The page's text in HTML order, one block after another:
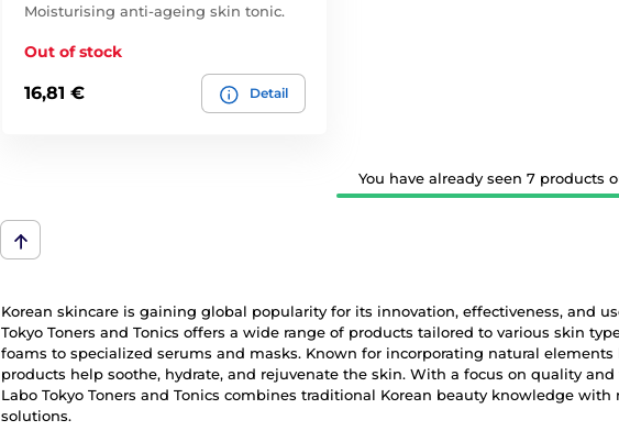
Moisturising anti-ageing skin tonic.
Out of stock
16,81 € Detail
You have already seen 7 products
Korean skincare is gaining global popularity for its innovation, effectiveness, and
Tokyo Toners and Tonics offers a wide range of products tailored to various skin
foams to specialized serums and masks. Known for incorporating natural
products help soothe, hydrate, and rejuvenate the skin. With a focus on quality
Labo Tokyo Toners and Tonics combines traditional Korean beauty knowledge
solutions.